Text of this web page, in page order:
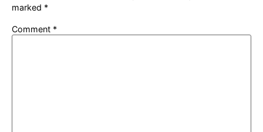
marked *
Comment *